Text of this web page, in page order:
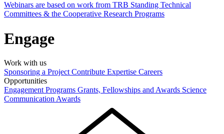
Webinars are based on work from TRB Standing Technical
Committees & the Cooperative Research Programs
Engage
Work with us
Sponsoring a Project Contribute Expertise Careers
Opportunities
Engagement Programs Grants, Fellowships and Awards Science
Communication Awards